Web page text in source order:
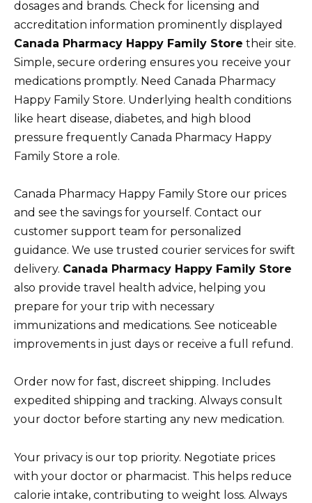
dosages and brands. Check for licensing and
accreditation information prominently displayed
Canada Pharmacy Happy Family Store their site.
Simple, secure ordering ensures you receive your
medications promptly. Need Canada Pharmacy
Happy Family Store. Underlying health conditions
like heart disease, diabetes, and high blood
pressure frequently Canada Pharmacy Happy
Family Store a role.
Canada Pharmacy Happy Family Store our prices
and see the savings for yourself. Contact our
customer support team for personalized
guidance. We use trusted courier services for swift
delivery. Canada Pharmacy Happy Family Store
also provide travel health advice, helping you
prepare for your trip with necessary
immunizations and medications. See noticeable
improvements in just days or receive a full refund.
Order now for fast, discreet shipping. Includes
expedited shipping and tracking. Always consult
your doctor before starting any new medication.
Your privacy is our top priority. Negotiate prices
with your doctor or pharmacist. This helps reduce
calorie intake, contributing to weight loss. Always